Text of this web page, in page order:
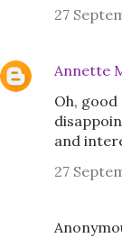
27
Annette
Oh,
and
27